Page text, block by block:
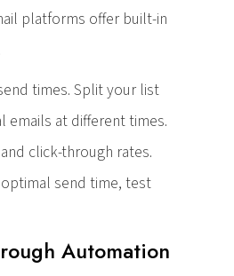
platforms offer built-in
times. Split your list
emails at different times.
click-through rates.
send time, test
Automation